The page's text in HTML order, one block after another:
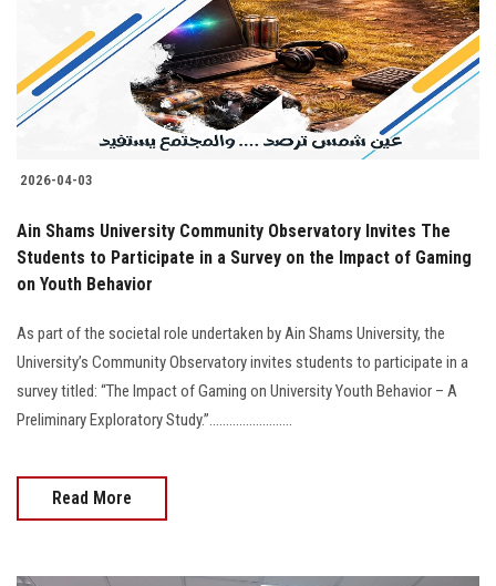
Faculty Staff
Postgraduate
Alumni
Employees
Apply Now
2026-04-03
Ain Shams University Community Observatory Invites The
Students to Participate in a Survey on the Impact of Gaming
on Youth Behavior
As part of the societal role undertaken by Ain Shams University, the
University’s Community Observatory invites students to participate in a
survey titled: “The Impact of Gaming on University Youth Behavior – A
Preliminary Exploratory Study.”.........................
Read More